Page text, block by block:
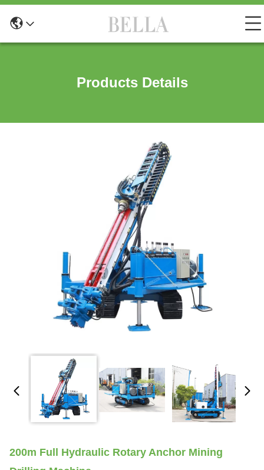
Products Details
200m Full Hydraulic Rotary Anchor Mining